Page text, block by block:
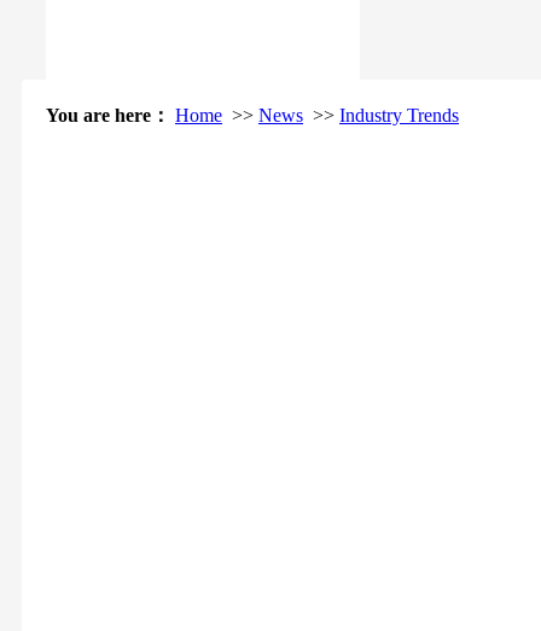
You are here： Home >> News >> Industry Trends